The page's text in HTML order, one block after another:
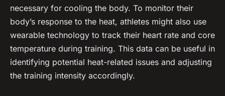
necessary for cooling the body. To monitor their
body’s response to the heat, athletes might also use
wearable technology to track their heart rate and core
temperature during training. This data can be useful in
identifying potential heat-related issues and adjusting
the training intensity accordingly.